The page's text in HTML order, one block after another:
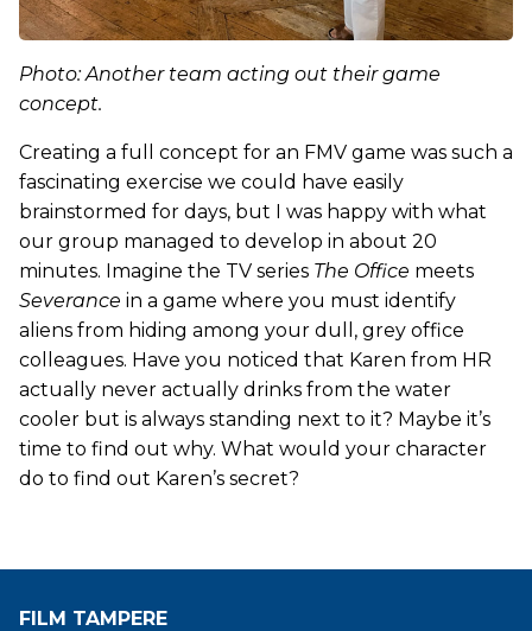
Photo: Another team acting out their game
concept.
Creating a full concept for an FMV game was such a
fascinating exercise we could have easily
brainstormed for days, but I was happy with what
our group managed to develop in about 20
minutes. Imagine the TV series The Office meets
Severance in a game where you must identify
aliens from hiding among your dull, grey office
colleagues. Have you noticed that Karen from HR
actually never actually drinks from the water
cooler but is always standing next to it? Maybe it’s
time to find out why. What would your character
do to find out Karen’s secret?
FILM TAMPERE